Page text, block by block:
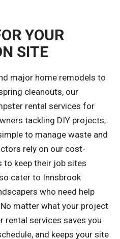
YOUR
SITE
major home remodels to
cleanouts, our
rental services for
tackling DIY projects,
to manage waste and
rely on our cost-
keep their job sites
cater to Innsbrook
who need help
matter what your project
rental services saves you
and keeps your site